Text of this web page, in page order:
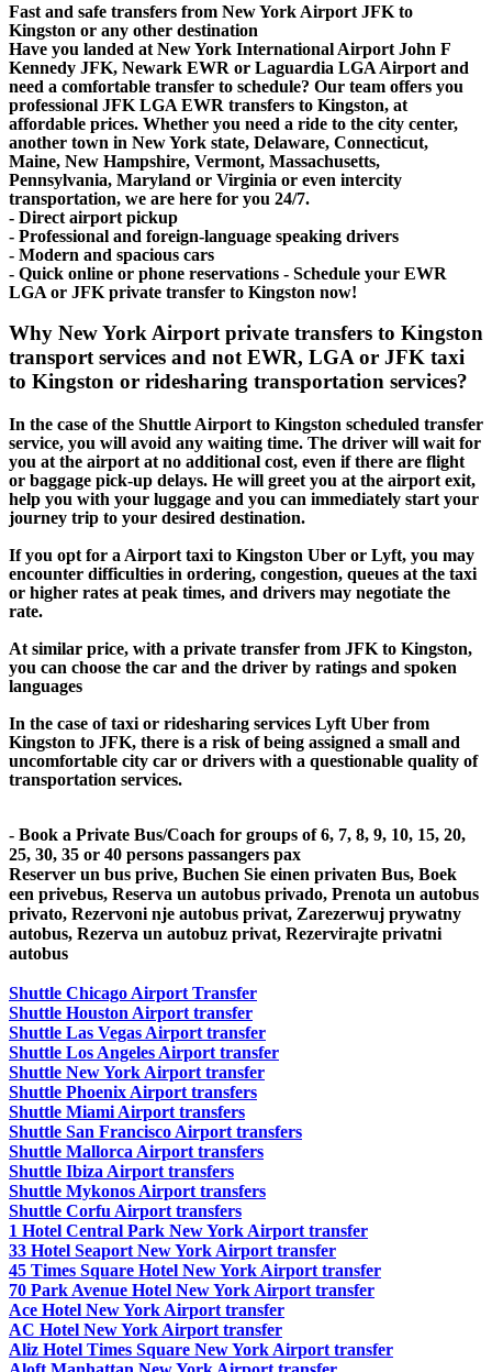
Fast and safe transfers from New York Airport JFK to
Kingston or any other destination
Have you landed at New York International Airport John F
Kennedy JFK, Newark EWR or Laguardia LGA Airport and
need a comfortable transfer to schedule? Our team offers you
professional JFK LGA EWR transfers to Kingston, at
affordable prices. Whether you need a ride to the city center,
another town in New York state, Delaware, Connecticut,
Maine, New Hampshire, Vermont, Massachusetts,
Pennsylvania, Maryland or Virginia or even intercity
transportation, we are here for you 24/7.
- Direct airport pickup
- Professional and foreign-language speaking drivers
- Modern and spacious cars
- Quick online or phone reservations - Schedule your EWR
LGA or JFK private transfer to Kingston now!
Why New York Airport private transfers to Kingston
transport services and not EWR, LGA or JFK taxi
to Kingston or ridesharing transportation services?
In the case of the Shuttle Airport to Kingston scheduled transfer
service, you will avoid any waiting time. The driver will wait for
you at the airport at no additional cost, even if there are flight
or baggage pick-up delays. He will greet you at the airport exit,
help you with your luggage and you can immediately start your
journey trip to your desired destination.
If you opt for a Airport taxi to Kingston Uber or Lyft, you may
encounter difficulties in ordering, congestion, queues at the taxi
or higher rates at peak times, and drivers may negotiate the
rate.
At similar price, with a private transfer from JFK to Kingston,
you can choose the car and the driver by ratings and spoken
languages
In the case of taxi or ridesharing services Lyft Uber from
Kingston to JFK, there is a risk of being assigned a small and
uncomfortable city car or drivers with a questionable quality of
transportation services.
- Book a Private Bus/Coach for groups of 6, 7, 8, 9, 10, 15, 20,
25, 30, 35 or 40 persons passangers pax
Reserver un bus prive, Buchen Sie einen privaten Bus, Boek
een privebus, Reserva un autobus privado, Prenota un autobus
privato, Rezervoni nje autobus privat, Zarezerwuj prywatny
autobus, Rezerva un autobuz privat, Rezervirajte privatni
autobus
Shuttle Chicago Airport Transfer
Shuttle Houston Airport transfer
Shuttle Las Vegas Airport transfer
Shuttle Los Angeles Airport transfer
Shuttle New York Airport transfer
Shuttle Phoenix Airport transfers
Shuttle Miami Airport transfers
Shuttle San Francisco Airport transfers
Shuttle Mallorca Airport transfers
Shuttle Ibiza Airport transfers
Shuttle Mykonos Airport transfers
Shuttle Corfu Airport transfers
1 Hotel Central Park New York Airport transfer
33 Hotel Seaport New York Airport transfer
45 Times Square Hotel New York Airport transfer
70 Park Avenue Hotel New York Airport transfer
Ace Hotel New York Airport transfer
AC Hotel New York Airport transfer
Aliz Hotel Times Square New York Airport transfer